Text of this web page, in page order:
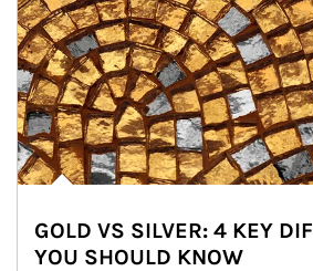
GOLD VS SILVER: 4 KEY
YOU SHOULD KNOW